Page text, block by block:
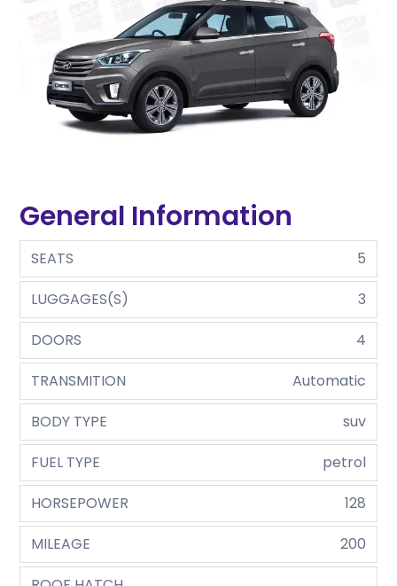
General Information
SEATS
5
LUGGAGES(S)
3
DOORS
4
TRANSMITION
Automatic
BODY TYPE
suv
FUEL TYPE
petrol
HORSEPOWER
128
MILEAGE
200